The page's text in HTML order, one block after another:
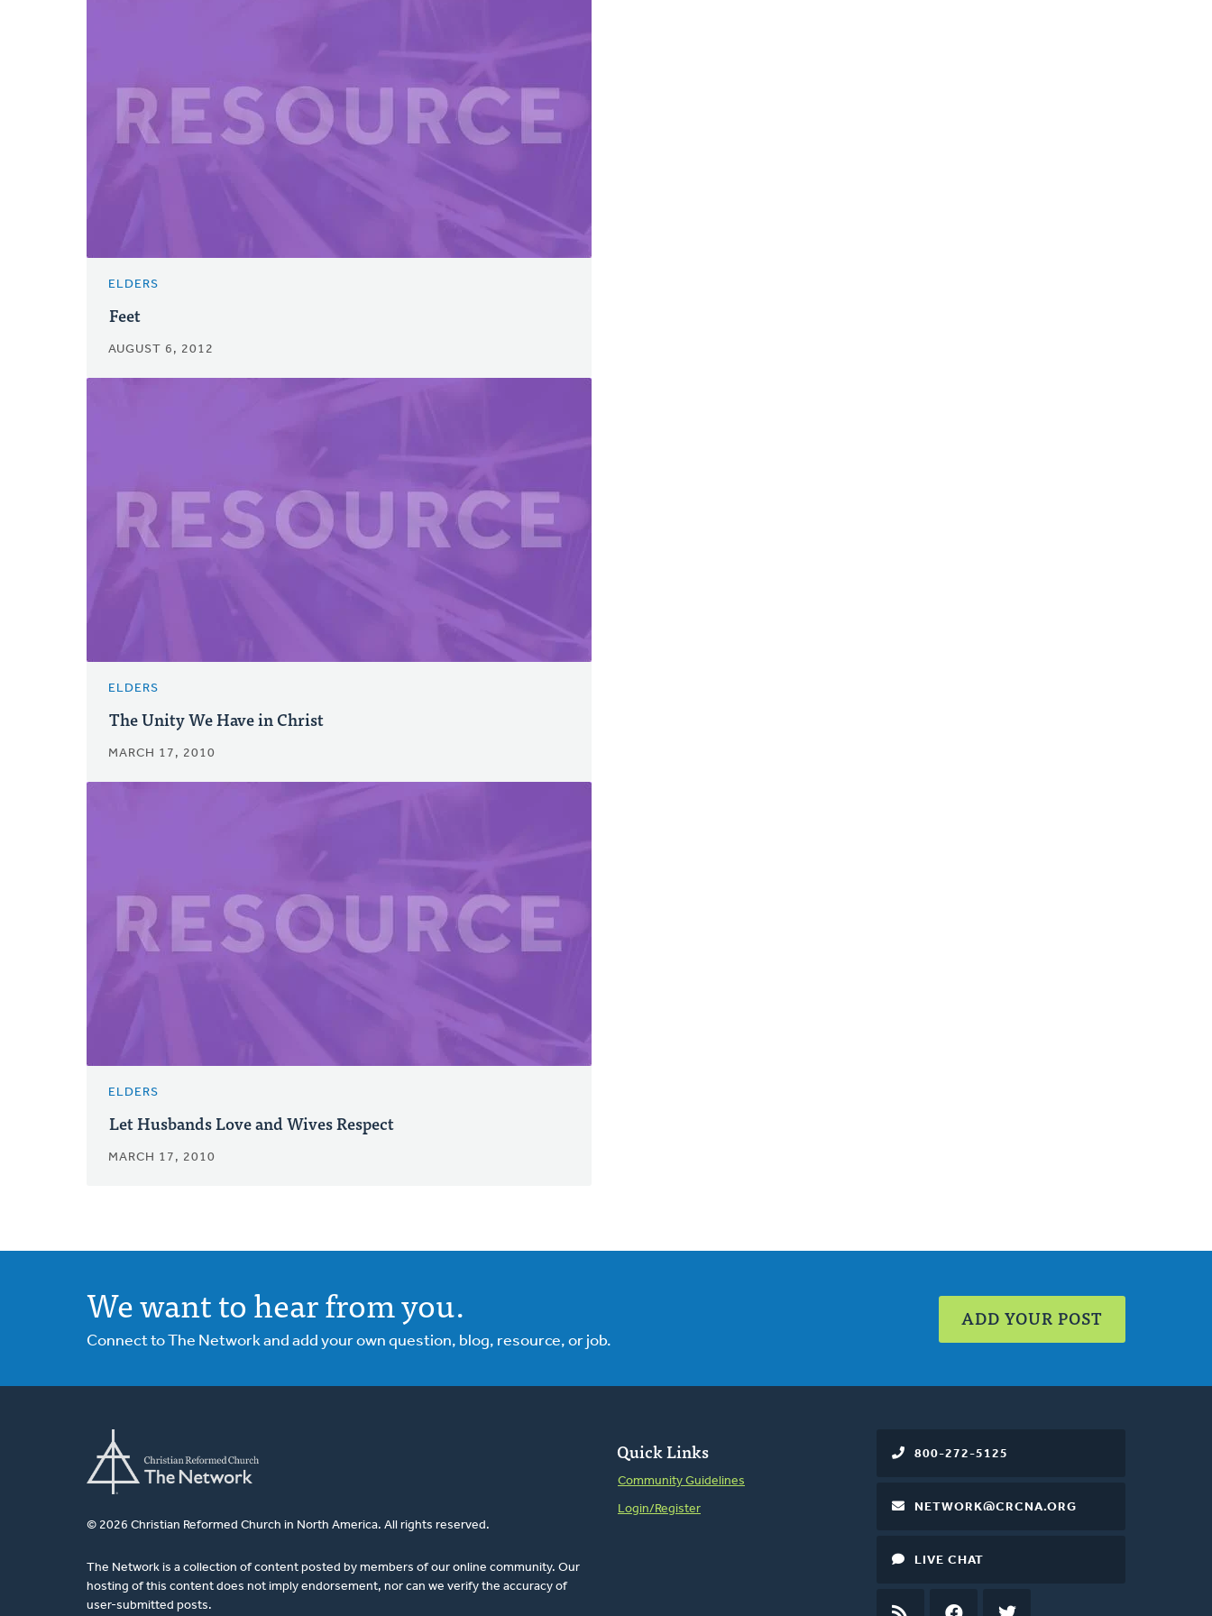
ELDERS
Feet
AUGUST 6, 2012
ELDERS
The Unity We Have in Christ
MARCH 17, 2010
ELDERS
Let Husbands Love and Wives Respect
MARCH 17, 2010
We want to hear from you.
Connect to The Network and add your own question, blog, resource, or job.
ADD YOUR POST
© 2026 Christian Reformed Church in North America. All rights reserved.
The Network is a collection of content posted by members of our online community. Our
hosting of this content does not imply endorsement, nor can we verify the accuracy of
user-submitted posts.
Quick Links
Community Guidelines
Login/Register
800-272-5125
NETWORK@CRCNA.ORG
LIVE CHAT